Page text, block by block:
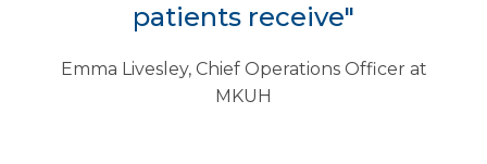
patients receive"
Emma Livesley, Chief Operations Officer at
MKUH